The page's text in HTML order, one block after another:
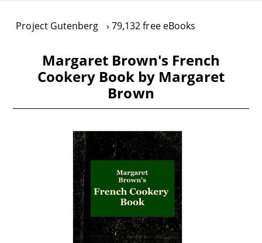
Project Gutenberg 79,132 free eBooks
Margaret Brown's French
Cookery Book by Margaret
Brown